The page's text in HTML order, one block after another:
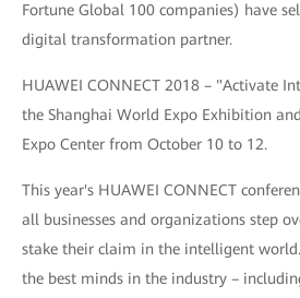
Fortune Global 100 companies) have
digital transformation partner.
HUAWEI CONNECT 2018 – "Activate
the Shanghai World Expo Exhibition
Expo Center from October 10 to 12.
This year's HUAWEI CONNECT
all businesses and organizations step
stake their claim in the intelligent
the best minds in the industry –